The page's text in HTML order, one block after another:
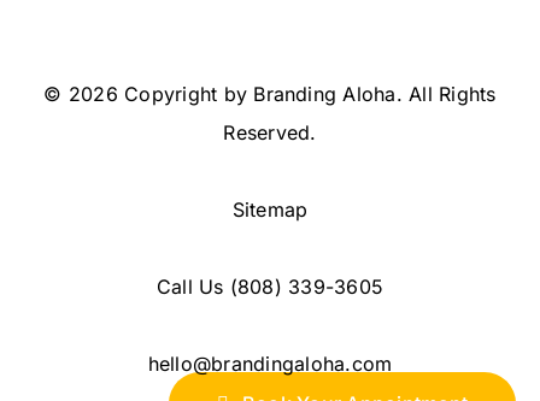
© 2026 Copyright by Branding Aloha. All Rights
Reserved.
Sitemap
Call Us (808) 339-3605
hello@brandingaloha.com